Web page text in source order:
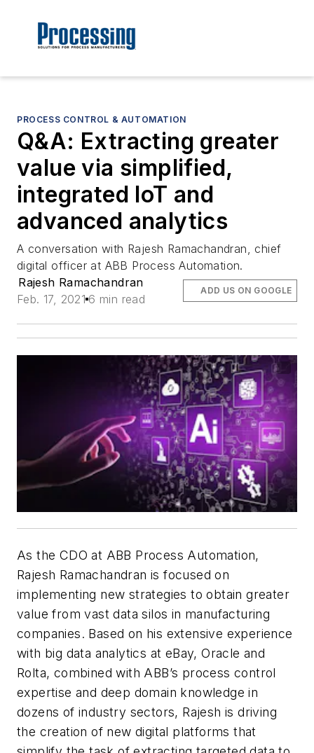
PROCESS CONTROL & AUTOMATION
Q&A: Extracting greater
value via simplified,
integrated IoT and
advanced analytics
A conversation with Rajesh Ramachandran, chief
digital officer at ABB Process Automation.
Rajesh Ramachandran
Feb. 17, 2021 6 min read
ADD US ON GOOGLE
As the CDO at ABB Process Automation,
Rajesh Ramachandran is focused on
implementing new strategies to obtain greater
value from vast data silos in manufacturing
companies. Based on his extensive experience
with big data analytics at eBay, Oracle and
Rolta, combined with ABB’s process control
expertise and deep domain knowledge in
dozens of industry sectors, Rajesh is driving
the creation of new digital platforms that